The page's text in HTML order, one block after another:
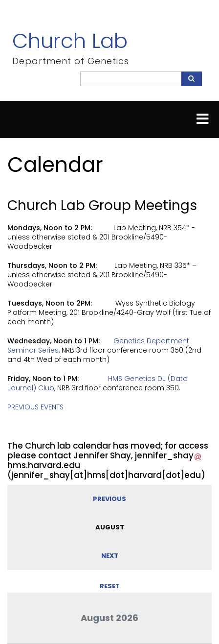
content
Church Lab
Department of Genetics
Search
Calendar
Church Lab Group Meetings
Mondays, Noon to 2 PM:
Lab Meeting, NRB 354* -
unless otherwise stated & 201 Brookline/5490-
Woodpecker
Thursdays, Noon to 2 PM:
Lab Meeting, NRB 335* –
unless otherwise stated & 201 Brookline/5490-
Woodpecker
Tuesdays, Noon to 2PM:
Wyss Synthetic Biology
Platform Meeting, 201 Brookline/4240-Gray Wolf (first Tue of
each month)
Wednesday, Noon to 1 PM:
Genetics Department
Seminar Series, NRB 3rd floor conference room 350 (2nd
and 4th Wed of each month)
Friday, Noon to 1 PM:
HMS Genetics DJ (Data
Journal) Club, NRB 3rd floor conference room 350.
PREVIOUS EVENTS
The Church lab calendar has moved; for access
please contact Jennifer Shay, jennifer_shay
hms.harvard.edu
(jennifer_shay[at]hms[dot]harvard[dot]edu)
PREVIOUS
AUGUST
NEXT
RESET
August 2026